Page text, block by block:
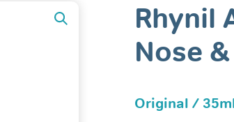
Rhynil
Nose
Original /